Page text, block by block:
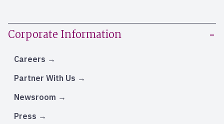
Corporate Information
Careers
Partner With Us
Newsroom
Press